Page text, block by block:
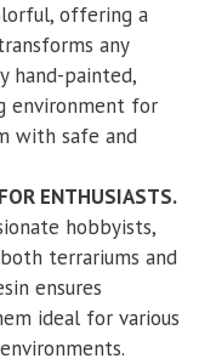
offering a
any
hand-painted,
environment for
with safe and
ENTHUSIASTS.
hobbyists,
terrariums and
ensures
ideal for various